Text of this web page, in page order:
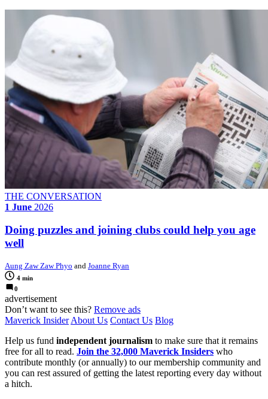
THE CONVERSATION
1 June 2026
Doing puzzles and joining clubs could help you age
well
Aung Zaw Zaw Phyo and Joanne Ryan
4 min
0
advertisement
Don’t want to see this? Remove ads
Maverick Insider About Us Contact Us Blog
Help us fund independent journalism to make sure that it remains
free for all to read. Join the 32,000 Maverick Insiders who
contribute monthly (or annually) to our membership community and
you can rest assured of getting the latest reporting every day without
a hitch.